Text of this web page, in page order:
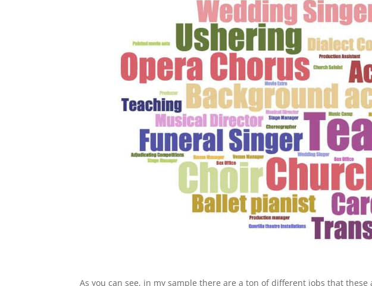
As you can see, in my sample there are a ton of different jobs that